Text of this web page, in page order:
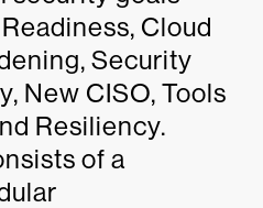
Cloud
Security
New CISO, Tools
Resiliency.
of a